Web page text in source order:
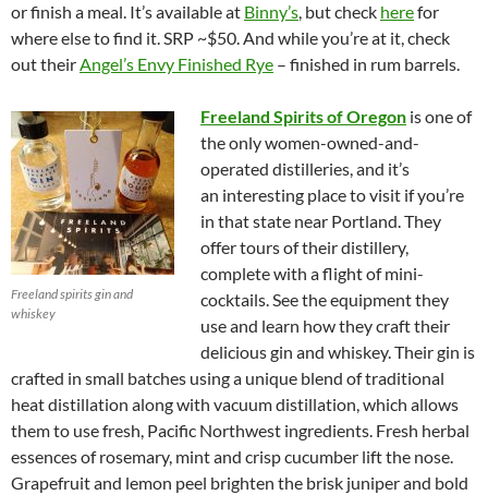
or finish a meal. It’s available at Binny’s, but check herefor
where else to find it. SRP ~$50. And while you’re at it, check
out theirAngel’s Envy Finished Rye – finished in rum barrels.
Freeland spirits gin and
whiskey
Freeland Spirits of Oregon is one of
the only women-owned-and-
operated distilleries, and it’s
an interesting place to visit if you’re
in that state near Portland. They
offer tours of their distillery,
complete with a flight of mini-
cocktails. See the equipment they
use and learn how they craft their
delicious gin and whiskey. Their gin is
crafted in small batches using a unique blend of traditional
heat distillation along with vacuum distillation, which allows
them to use fresh, Pacific Northwest ingredients. Fresh herbal
essences of rosemary, mint and crisp cucumber lift the nose.
Grapefruit and lemon peel brighten the brisk juniper and bold